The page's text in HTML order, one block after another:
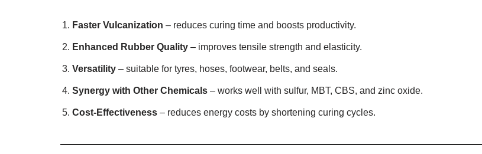
Faster Vulcanization – reduces curing time and boosts productivity.
Enhanced Rubber Quality – improves tensile strength and elasticity.
Versatility – suitable for tyres, hoses, footwear, belts, and seals.
Synergy with Other Chemicals – works well with sulfur, MBT, CBS, and zinc oxide.
Cost-Effectiveness – reduces energy costs by shortening curing cycles.